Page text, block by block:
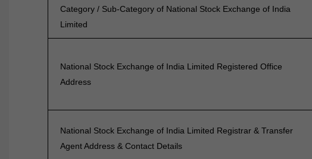
Category / Sub-Category of National Stock Exchange of India
Limited
National Stock Exchange of India Limited Registered Office
Address
National Stock Exchange of India Limited Registrar & Transfer
Agent Address & Contact Details